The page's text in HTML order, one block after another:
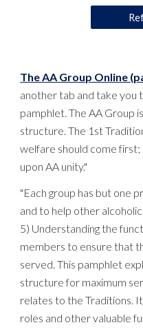
The AA Group Online
another tab and take you
pamphlet. The AA Group
structure. The 1st
welfare should come
upon AA unity."
"Each group has but one
and to help other
5) Understanding the
members to ensure that
served. This pamphlet
structure for maximum
relates to the Traditions.
roles and other valuable